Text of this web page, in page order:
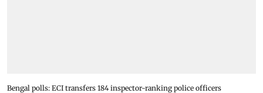
Bengal polls: ECI transfers 184 inspector-ranking police officers